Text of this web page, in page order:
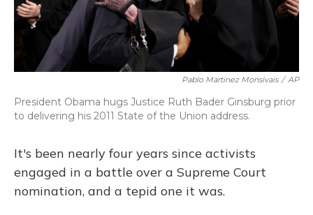
Pablo Martinez Monsivais / AP
President Obama hugs Justice Ruth Bader Ginsburg prior
to delivering his 2011 State of the Union address.
It's been nearly four years since activists
engaged in a battle over a Supreme Court
nomination, and a tepid one it was.